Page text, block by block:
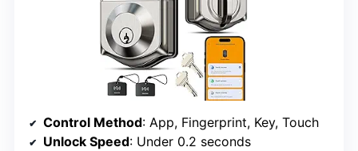
Control Method: App, Fingerprint, Key, Touch
Unlock Speed: Under 0.2 seconds